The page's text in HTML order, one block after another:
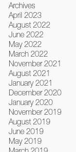
Archives
April 2023
August 2022
June 2022
May 2022
March 2022
November 2021
August 2021
January 2021
December 2020
January 2020
November 2019
August 2019
June 2019
May 2019